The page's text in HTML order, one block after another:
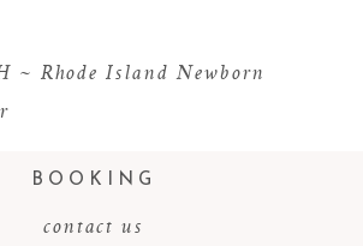
~ Rhode Island Newborn
BOOKING
contact us